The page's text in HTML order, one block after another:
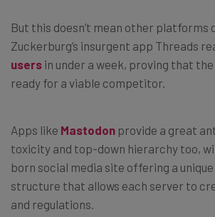
But this doesn’t mean other platforms
Zuckerburg’s insurgent app Threads
users in under a week, proving that
ready for a viable competitor.
Apps like Mastodon provide a great
toxicity and top-down hierarchy too,
born social media site offering a
structure that allows each server to
and regulations.